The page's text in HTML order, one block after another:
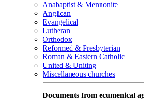
Anabaptist & Mennonite
Anglican
Evangelical
Lutheran
Orthodox
Reformed & Presbyterian
Roman & Eastern Catholic
United & Uniting
Miscellaneous churches
Documents from ecumenical